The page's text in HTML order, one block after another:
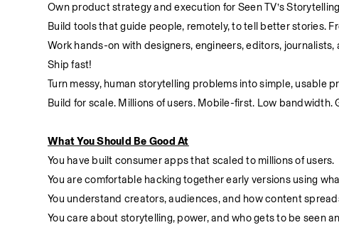
Own product strategy and execution for Seen TV’s
Build tools that guide people, remotely, to tell better stories.
Work hands-on with designers, engineers, editors, journalists,
Ship fast!
Turn messy, human storytelling problems into simple, usable
Build for scale. Millions of users. Mobile-first. Low bandwidth.
What You Should Be Good At
You have built consumer apps that scaled to millions of users.
You are comfortable hacking together early versions using
You understand creators, audiences, and how content
You care about storytelling, power, and who gets to be seen